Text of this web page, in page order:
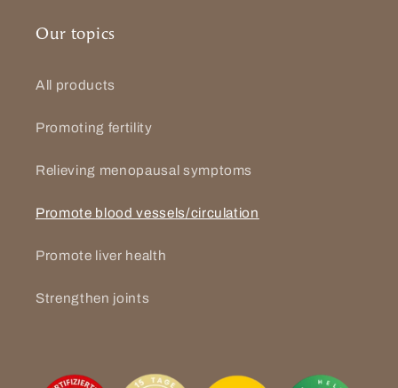
Our topics
All products
Promoting fertility
Relieving menopausal symptoms
Promote blood vessels/circulation
Promote liver health
Strengthen joints